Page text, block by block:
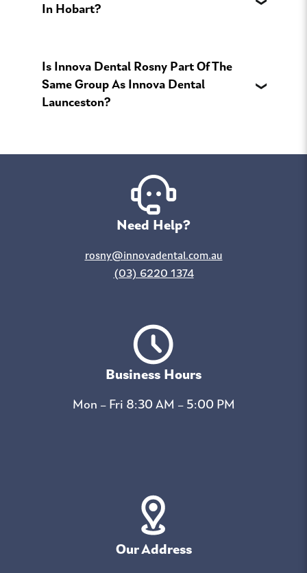
In Hobart?
Is Innova Dental Rosny Part Of The
Same Group As Innova Dental
Launceston?
Need Help?
rosny@innovadental.com.au
(03) 6220 1374
Business Hours
Mon – Fri 8:30 AM – 5:00 PM
Our Address